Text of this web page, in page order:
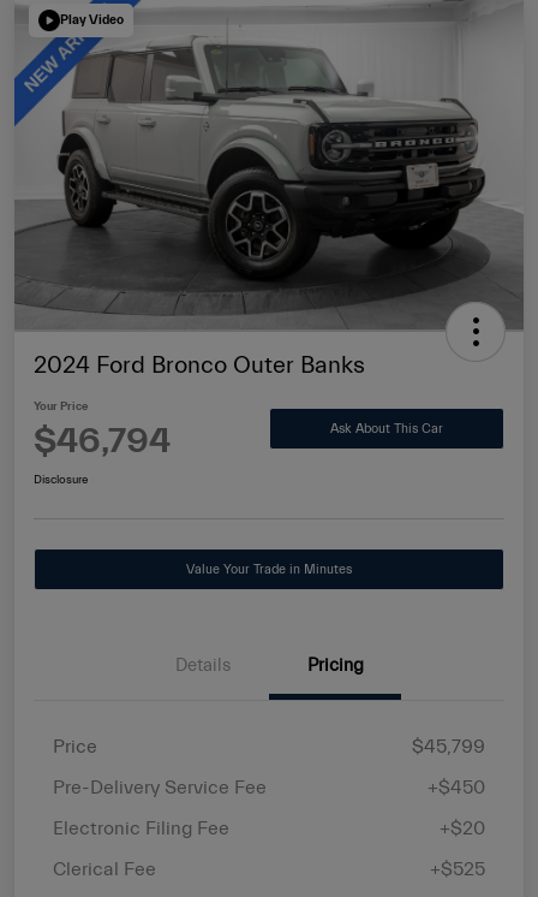
Play Video
2024 Ford Bronco Outer Banks
Your Price
$46,794 Ask About This Car
Disclosure
Value Your Trade in Minutes
Details Pricing
Price
$45,799
Pre-Delivery Service Fee
+$450
Electronic Filing Fee
+$20
Clerical Fee
+$525